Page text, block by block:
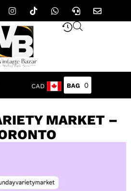
CAD 0
MARKET –